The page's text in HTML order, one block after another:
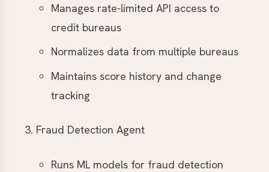
Manages rate-limited API access to
credit bureaus
Normalizes data from multiple bureaus
Maintains score history and change
tracking
Fraud Detection Agent
Runs ML models for fraud detection